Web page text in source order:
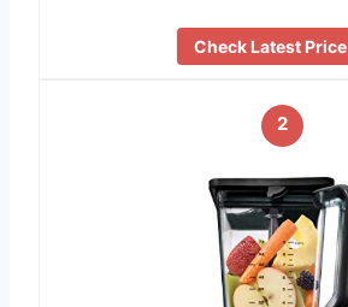
Check Latest Price
2